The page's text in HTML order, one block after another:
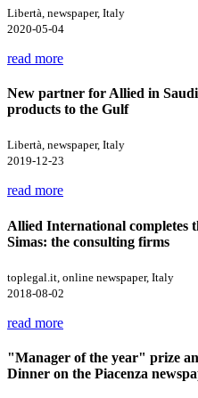
Libertà, newspaper, Italy
2020-05-04
read more
New partner for Allied in
products to the Gulf
Libertà, newspaper, Italy
2019-12-23
read more
Allied International completes
Simas: the consulting firms
toplegal.it, online newspaper, Italy
2018-08-02
read more
"Manager of the year" prize
Dinner on the Piacenza